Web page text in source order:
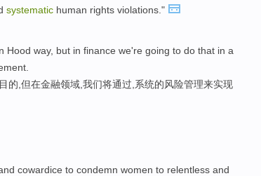
systematic human rights violations."
Hood way, but in finance we're going to do that in a
的,但在金融领域,我们将通过,系统的风险管理来实现
cowardice to condemn women to relentless and